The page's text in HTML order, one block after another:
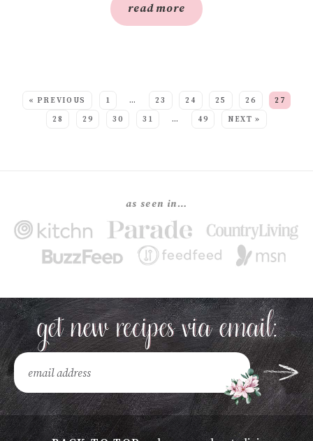
read more
« PREVIOUS 1 … 23 24 25 26
27
28
29 30 31 … 49 NEXT »
as seen in…